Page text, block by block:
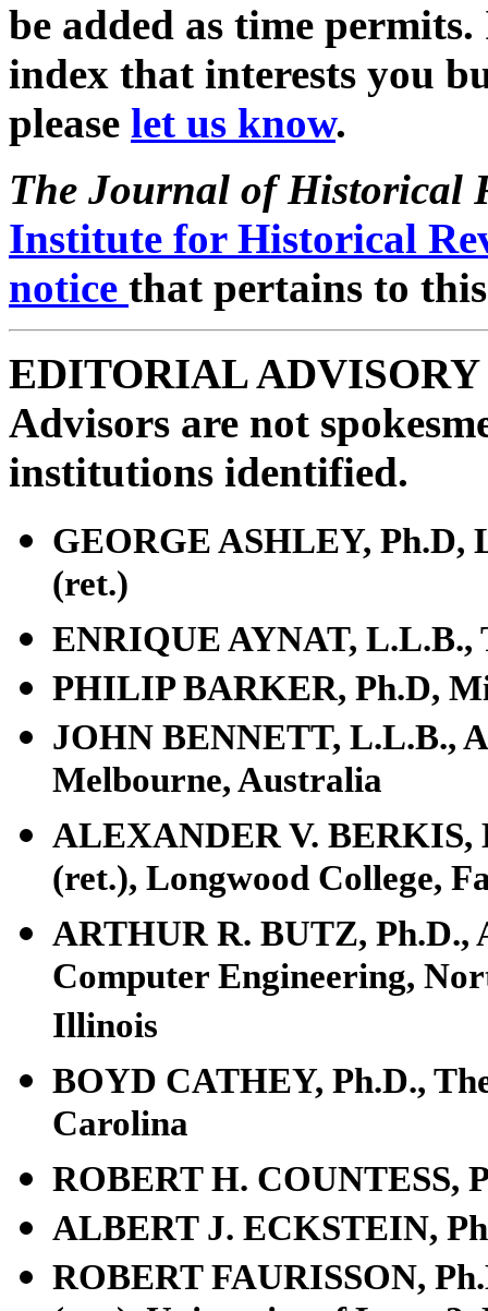
be added as time
index that interests you
please let us know.
The Journal of Historical
Institute for Historical
notice that pertains to
EDITORIAL
Advisors are not
institutions identified.
GEORGE ASHLEY, Ph.D,
(ret.)
ENRIQUE AYNAT, L.L.B.,
PHILIP BARKER, Ph.D,
JOHN BENNETT, L.L.B.,
Melbourne, Australia
ALEXANDER V. BERKIS,
(ret.), Longwood College,
ARTHUR R. BUTZ, Ph.D.,
Computer Engineering,
Illinois
BOYD CATHEY, Ph.D.,
Carolina
ROBERT H. COUNTESS,
ALBERT J. ECKSTEIN,
ROBERT FAURISSON,